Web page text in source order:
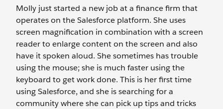
Molly just started a new job at a finance firm that
operates on the Salesforce platform. She uses
screen magnification in combination with a screen
reader to enlarge content on the screen and also
have it spoken aloud. She sometimes has trouble
using the mouse; she is much faster using the
keyboard to get work done. This is her first time
using Salesforce, and she is searching for a
community where she can pick up tips and tricks